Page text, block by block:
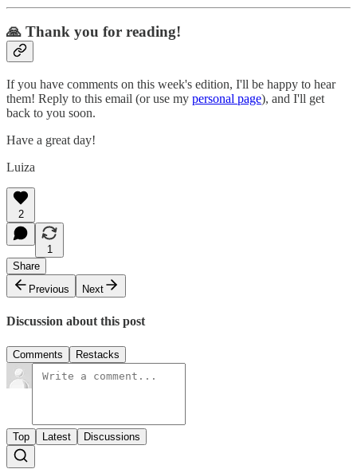
🙏 Thank you for reading!
If you have comments on this week's edition, I'll be happy to hear
them! Reply to this email (or use my personal page), and I'll get
back to you soon.
Have a great day!
Luiza
2
1
Share
Previous
Next
Discussion about this post
Comments Restacks
Top Latest Discussions